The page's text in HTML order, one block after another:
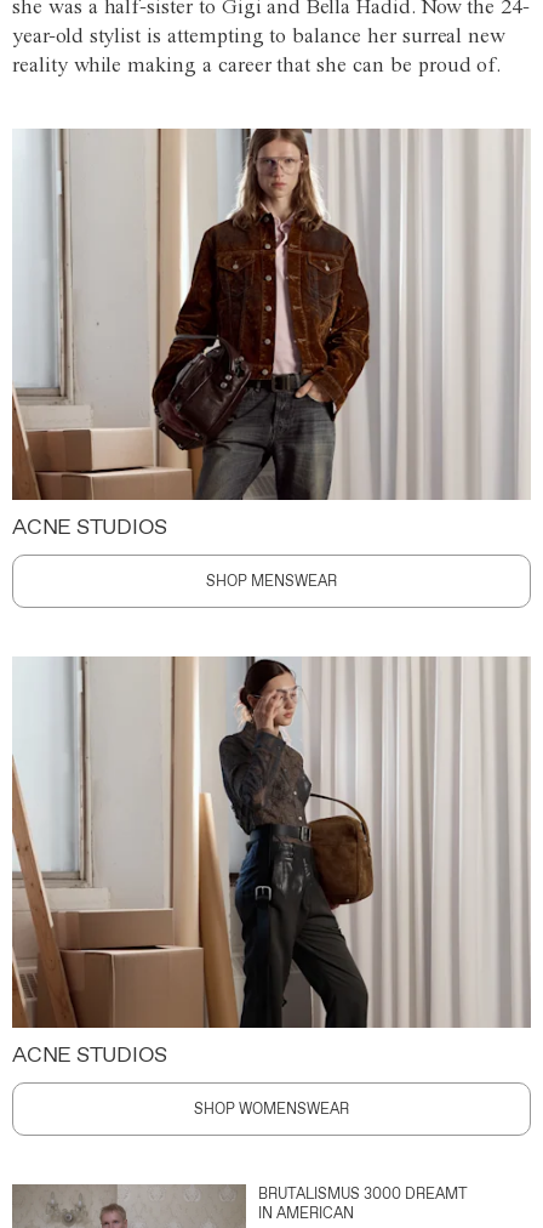
she was a half-sister to Gigi and Bella Hadid. Now the 24-
year-old stylist is attempting to balance her surreal new
reality while making a career that she can be proud of.
ACNE STUDIOS
SHOP MENSWEAR
ACNE STUDIOS
SHOP WOMENSWEAR
BRUTALISMUS 3000 DREAMT
IN AMERICAN